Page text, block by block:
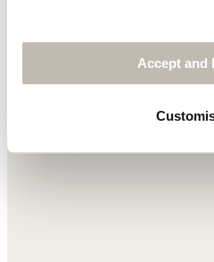
Accept and
Gold-plated brass
£175